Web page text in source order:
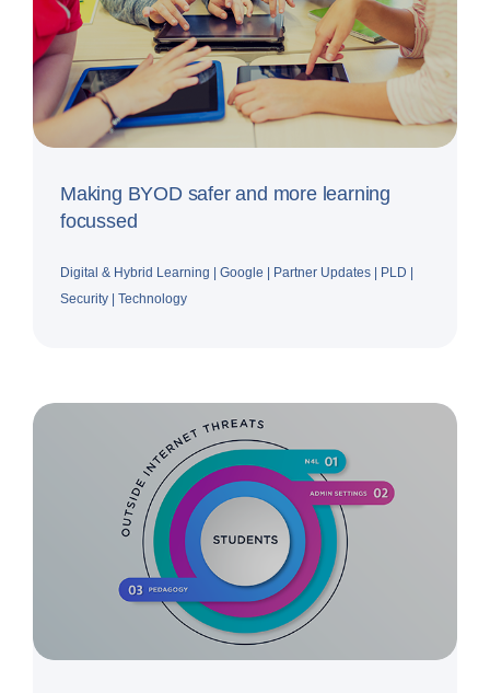
Making BYOD safer and more learning
focussed
Digital & Hybrid Learning Google Partner Updates PLD
Security
Technology